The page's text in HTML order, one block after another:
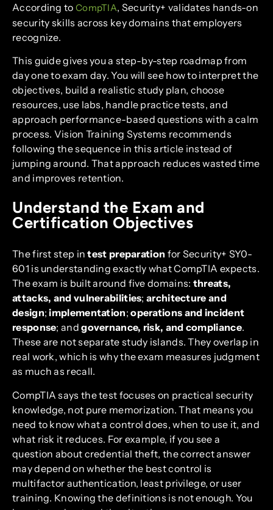
According to CompTIA, Security+ validates hands-on
security skills across key domains that employers
recognize.
This guide gives you a step-by-step roadmap from
day one to exam day. You will see how to interpret the
objectives, build a realistic study plan, choose
resources, use labs, handle practice tests, and
approach performance-based questions with a calm
process. Vision Training Systems recommends
following the sequence in this article instead of
jumping around. That approach reduces wasted time
and improves retention.
Understand the Exam and
Certification Objectives
The first step intest preparation for Security+ SY0-
601 is understanding exactly what CompTIA expects.
The exam is built around five domains: threats,
attacks, and vulnerabilities;architecture and
design;implementation;operations and incident
response; andgovernance, risk, and compliance.
These are not separate study islands. They overlap in
real work, which is why the exam measures judgment
as much as recall.
CompTIA says the test focuses on practical security
knowledge, not pure memorization. That means you
need to know what a control does, when to use it, and
what risk it reduces. For example, if you see a
question about credential theft, the correct answer
may depend on whether the best control is
multifactor authentication, least privilege, or user
training. Knowing the definitions is not enough. You